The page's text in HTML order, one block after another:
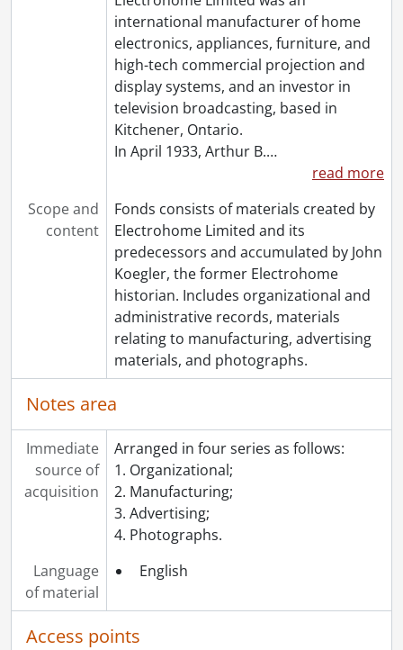
international manufacturer of home
electronics, appliances, furniture, and
high-tech commercial projection and
display systems, and an investor in
television broadcasting, based in
Kitchener, Ontario.
In April 1933, Arthur B.…
read more
Scope and
content
Fonds consists of materials created by
Electrohome Limited and its
predecessors and accumulated by John
Koegler, the former Electrohome
historian. Includes organizational and
administrative records, materials
relating to manufacturing, advertising
materials, and photographs.
Notes area
Immediate
source of
acquisition
Arranged in four series as follows:
1. Organizational;
2. Manufacturing;
3. Advertising;
4. Photographs.
Language
of material
English
Access points